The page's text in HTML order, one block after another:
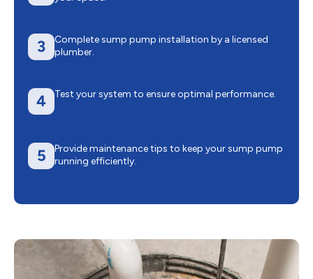
3
Complete sump pump installation by a licensed
plumber.
4 Test your system to ensure optimal performance.
5
Provide maintenance tips to keep your sump pump
running efficiently.